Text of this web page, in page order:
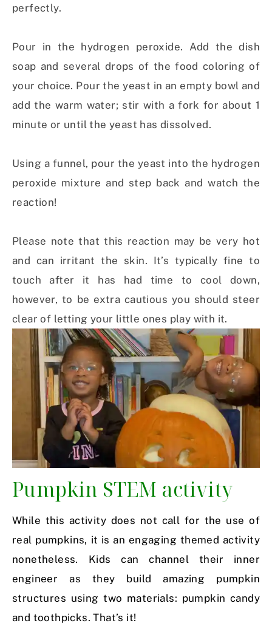
perfectly.
Pour in the hydrogen peroxide. Add the dish
soap and several drops of the food coloring of
your choice. Pour the yeast in an empty bowl and
add the warm water; stir with a fork for about 1
minute or until the yeast has dissolved.
Using a funnel, pour the yeast into the hydrogen
peroxide mixture and step back and watch the
reaction!
Please note that this reaction may be very hot
and can irritant the skin. It’s typically fine to
touch after it has had time to cool down,
however, to be extra cautious you should steer
clear of letting your little ones play with it.
Pumpkin STEM activity
While this activity does not call for the use of
real pumpkins, it is an engaging themed activity
nonetheless. Kids can channel their inner
engineer as they build amazing pumpkin
structures using two materials: pumpkin candy
and toothpicks. That’s it!